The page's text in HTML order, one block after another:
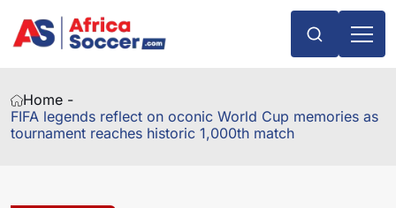
Home -
FIFA legends reflect on oconic World Cup memories as
tournament reaches historic 1,000th match